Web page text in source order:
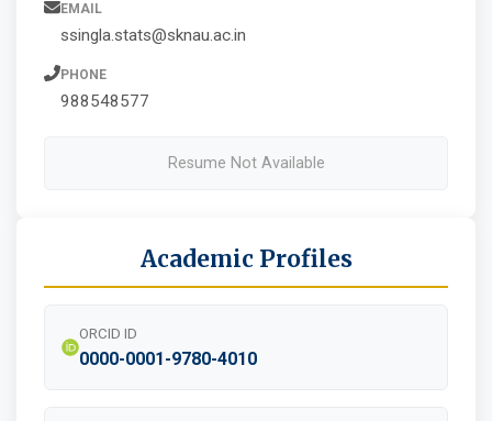
EMAIL
ssingla.stats@sknau.ac.in
PHONE
988548577
Resume Not Available
Academic Profiles
ORCID ID
0000-0001-9780-4010